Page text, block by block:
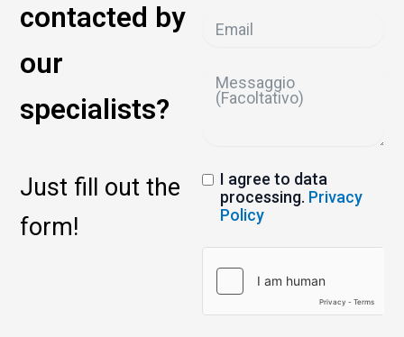
contacted by
our
specialists?
Just fill out the
form!
I agree to data
processing. Privacy
Policy